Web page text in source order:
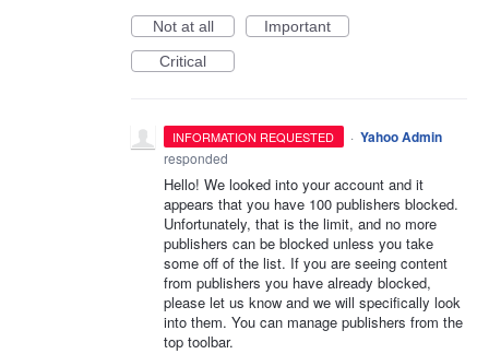
Not at all
Important
Critical
INFORMATION REQUESTED · Yahoo Admin
responded
Hello! We looked into your account and it
appears that you have 100 publishers blocked.
Unfortunately, that is the limit, and no more
publishers can be blocked unless you take
some off of the list. If you are seeing content
from publishers you have already blocked,
please let us know and we will specifically look
into them. You can manage publishers from the
top toolbar.